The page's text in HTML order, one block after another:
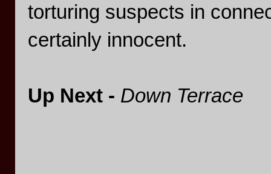
torturing suspects in
certainly innocent.
Up Next - Down Terrace